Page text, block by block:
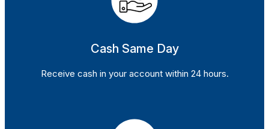
Cash Same Day
Receive cash in your account within 24 hours.